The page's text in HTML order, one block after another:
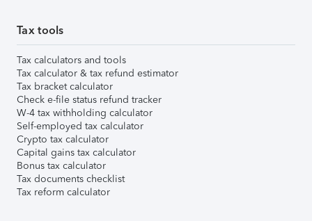
Tax tools
Tax calculators and tools
Tax calculator & tax refund estimator
Tax bracket calculator
Check e-file status refund tracker
W-4 tax withholding calculator
Self-employed tax calculator
Crypto tax calculator
Capital gains tax calculator
Bonus tax calculator
Tax documents checklist
Tax reform calculator